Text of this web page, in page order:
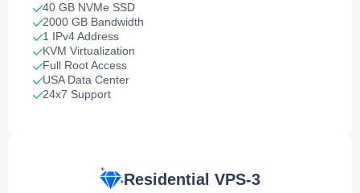
40 GB NVMe SSD
2000 GB Bandwidth
1 IPv4 Address
KVM Virtualization
Full Root Access
USA Data Center
24x7 Support
Residential VPS-3